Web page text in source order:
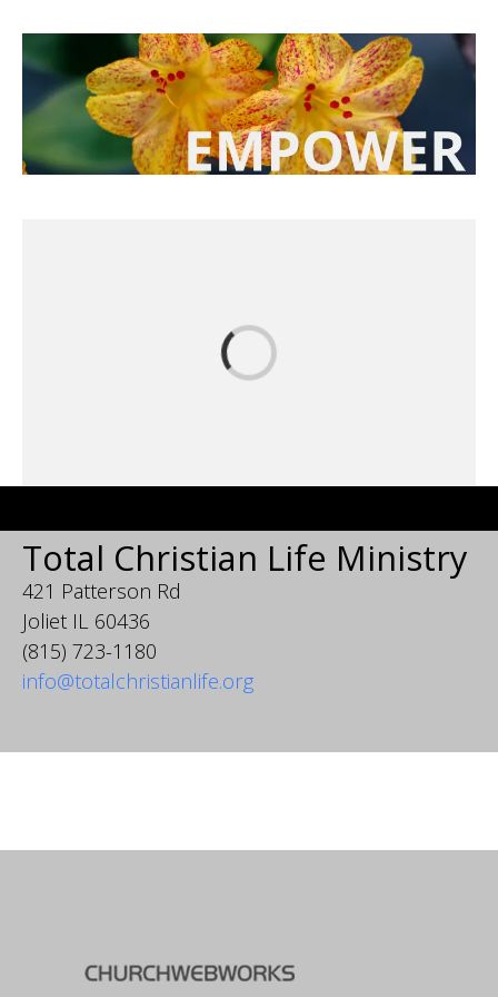
Total Christian Life Ministry
421 Patterson Rd
Joliet IL 60436
(815) 723-1180
info@totalchristianlife.org